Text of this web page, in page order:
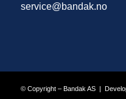
service@bandak.no
© Copyright – Bandak AS |